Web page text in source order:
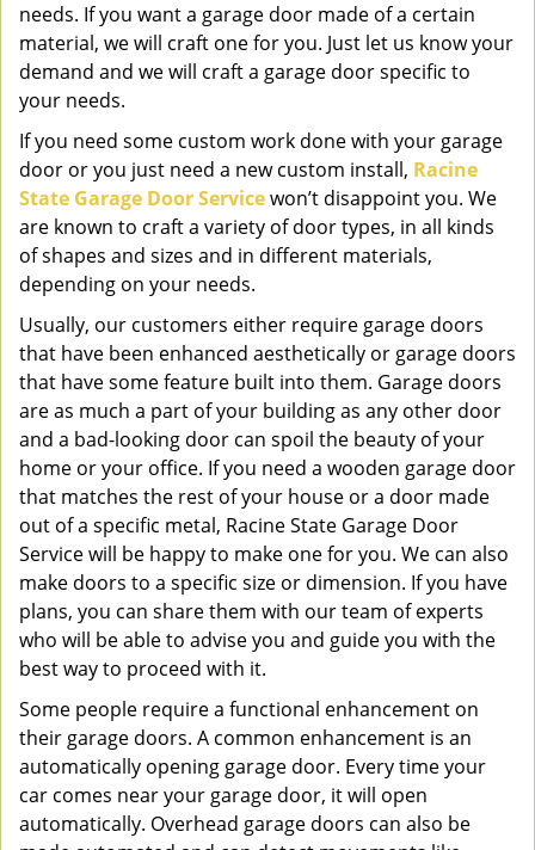
needs. If you want a garage door made of a certain
material, we will craft one for you. Just let us know your
demand and we will craft a garage door specific to
your needs.
If you need some custom work done with your garage
door or you just need a new custom install, Racine
State Garage Door Servicewon’t disappoint you. We
are known to craft a variety of door types, in all kinds
of shapes and sizes and in different materials,
depending on your needs.
Usually, our customers either require garage doors
that have been enhanced aesthetically or garage doors
that have some feature built into them. Garage doors
are as much a part of your building as any other door
and a bad-looking door can spoil the beauty of your
home or your office. If you need a wooden garage door
that matches the rest of your house or a door made
out of a specific metal, Racine State Garage Door
Service will be happy to make one for you. We can also
make doors to a specific size or dimension. If you have
plans, you can share them with our team of experts
who will be able to advise you and guide you with the
best way to proceed with it.
Some people require a functional enhancement on
their garage doors. A common enhancement is an
automatically opening garage door. Every time your
car comes near your garage door, it will open
automatically. Overhead garage doors can also be